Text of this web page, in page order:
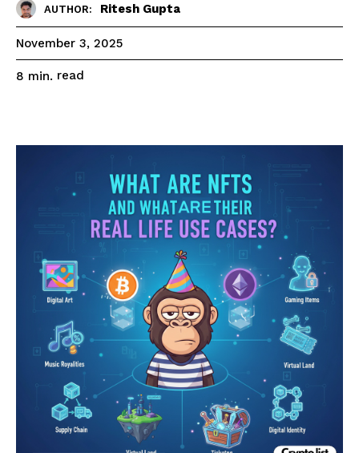
AUTHOR: Ritesh Gupta
November 3, 2025
8 min. read